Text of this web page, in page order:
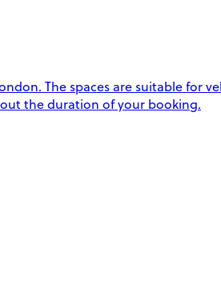
The spaces are suitable for
the duration of your booking.